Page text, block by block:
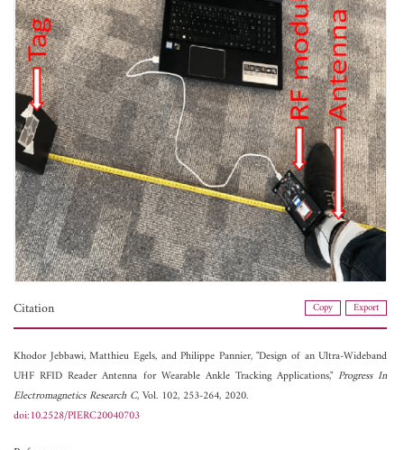
Citation Copy Export
Khodor Jebbawi,Matthieu Egels, andPhilippe Pannier, "Design of an Ultra-Wideband
UHF RFID Reader Antenna for Wearable Ankle Tracking Applications,"Progress In
Electromagnetics Research C, Vol. 102, 253-264, 2020.
doi:10.2528/PIERC20040703